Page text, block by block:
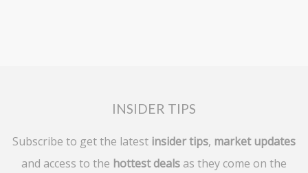
INSIDER TIPS
Subscribe to get the latest insider tips, market updates
and access to the hottest deals as they come on the